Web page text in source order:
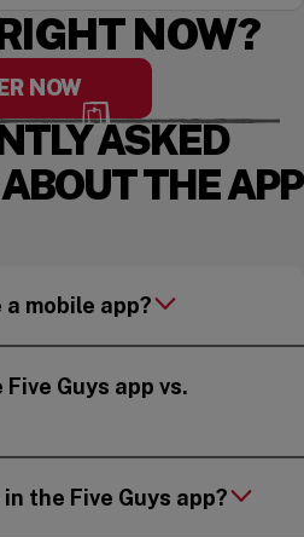
NOW?
NOW
ASKED
THE APP
a mobile app?
Guys app vs.
the Five Guys app?